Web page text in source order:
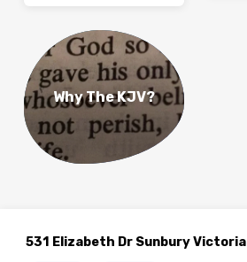
Why The KJV?
531 Elizabeth Dr Sunbury Victoria